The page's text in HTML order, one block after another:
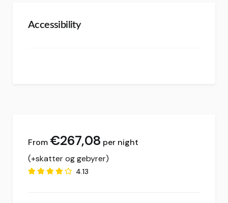
Accessibility
€267,08 per night
(+skatter og gebyrer)
4.13